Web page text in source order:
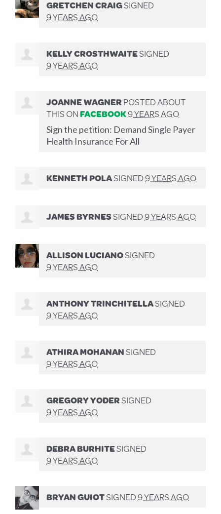
GRETCHEN CRAIGSIGNED
9 YEARS AGO
KELLY CROSTHWAITESIGNED
9 YEARS AGO
JOANNE WAGNERPOSTED ABOUT
THIS ONFACEBOOK9 YEARS AGO
Sign the petition: Demand Single Payer
Health Insurance For All
KENNETH POLASIGNED9 YEARS AGO
JAMES BYRNESSIGNED9 YEARS AGO
ALLISON LUCIANOSIGNED
9 YEARS AGO
ANTHONY TRINCHITELLASIGNED
9 YEARS AGO
ATHIRA MOHANANSIGNED
9 YEARS AGO
GREGORY YODERSIGNED
9 YEARS AGO
DEBRA BURHITESIGNED
9 YEARS AGO
BRYAN GUIOTSIGNED9 YEARS AGO